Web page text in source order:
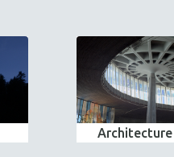
Architecture